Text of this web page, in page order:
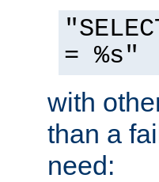
= %s"
with
than a
need: